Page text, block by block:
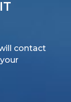
contact